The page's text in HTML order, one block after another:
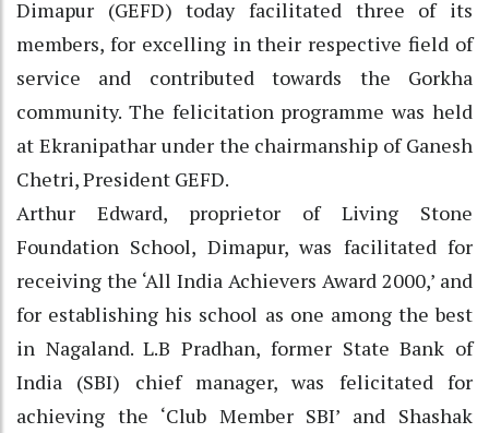
Dimapur (GEFD) today facilitated three of its
members, for excelling in their respective field of
service and contributed towards the Gorkha
community. The felicitation programme was held
at Ekranipathar under the chairmanship of Ganesh
Chetri, President GEFD.
Arthur Edward, proprietor of Living Stone
Foundation School, Dimapur, was facilitated for
receiving the ‘All India Achievers Award 2000,’ and
for establishing his school as one among the best
in Nagaland. L.B Pradhan, former State Bank of
India (SBI) chief manager, was felicitated for
achieving the ‘Club Member SBI’ and Shashak